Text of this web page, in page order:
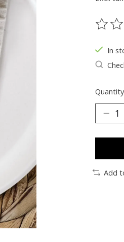
The
In
Add